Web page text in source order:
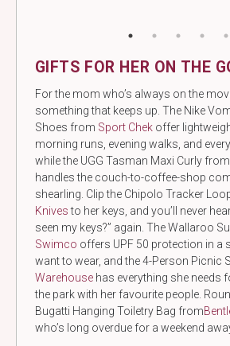
GIFTS FOR HER ON THE
For the mom who’s always on the
something that keeps up. The Nike
Shoes from Sport Chekoffer
morning runs, evening walks, and
while the UGG Tasman Maxi Curly from
handles the couch-to-coffee-shop
shearling. Clip the Chipolo Tracker
Knivesto her keys, and you’ll never
seen my keys?” again. The Wallaroo
Swimco offers UPF 50 protection in a
want to wear, and the 4-Person Picnic
Warehousehas everything she needs
the park with her favourite people.
Bugatti Hanging Toiletry Bag from
who’s long overdue for a weekend